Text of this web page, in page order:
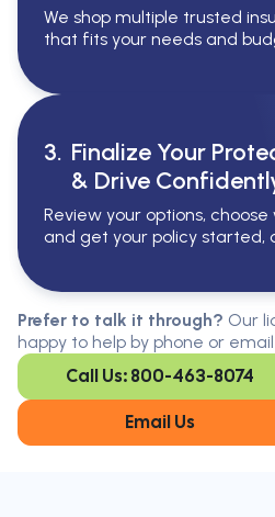
We shop multiple trusted
that fits your needs and
3. Finalize Your
& Drive
Review your options,
and get your policy started,
Prefer to talk it through? Our
happy to help by phone or email
Call Us: 800-463-8074
Email Us
Serving all of
available in
closest office to
Oakville
Kitchener
King City